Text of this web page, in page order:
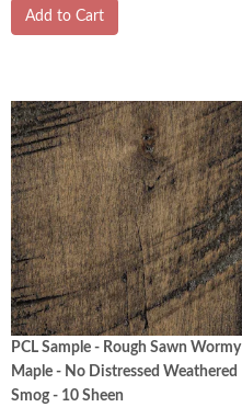
Add to Cart
PCL Sample - Rough Sawn Wormy
Maple - No Distressed Weathered
Smog - 10 Sheen